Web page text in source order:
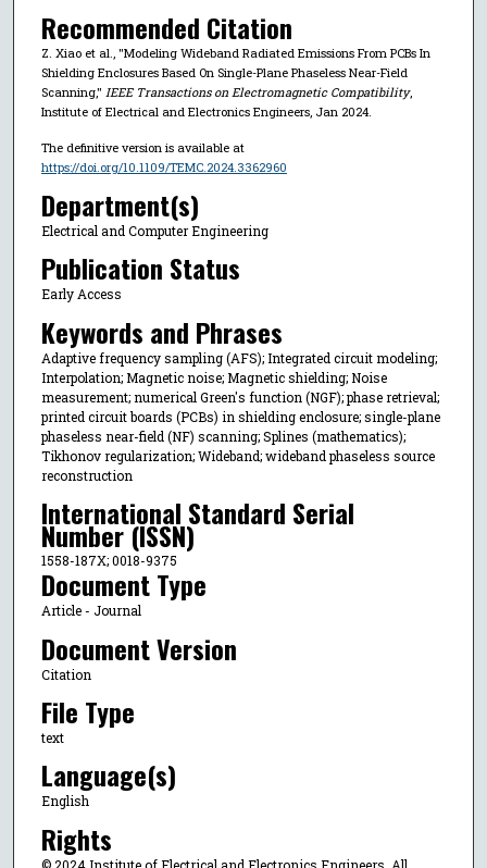
Recommended Citation
Z. Xiao et al., "Modeling Wideband Radiated Emissions From PCBs In
Shielding Enclosures Based On Single-Plane Phaseless Near-Field
Scanning," IEEE Transactions on Electromagnetic Compatibility,
Institute of Electrical and Electronics Engineers, Jan 2024.
The definitive version is available at
https://doi.org/10.1109/TEMC.2024.3362960
Department(s)
Electrical and Computer Engineering
Publication Status
Early Access
Keywords and Phrases
Adaptive frequency sampling (AFS); Integrated circuit modeling;
Interpolation; Magnetic noise; Magnetic shielding; Noise
measurement; numerical Green's function (NGF); phase retrieval;
printed circuit boards (PCBs) in shielding enclosure; single-plane
phaseless near-field (NF) scanning; Splines (mathematics);
Tikhonov regularization; Wideband; wideband phaseless source
reconstruction
International Standard Serial
Number (ISSN)
1558-187X; 0018-9375
Document Type
Article - Journal
Document Version
Citation
File Type
text
Language(s)
English
Rights
© 2024 Institute of Electrical and Electronics Engineers, All